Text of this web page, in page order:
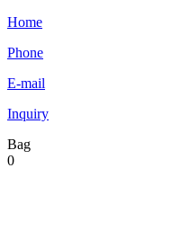
Home
Phone
E-mail
Inquiry
Bag
0